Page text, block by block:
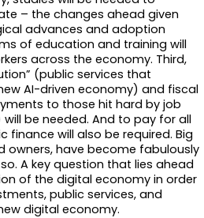
– the changes ahead given
advances and adoption
of education and training will
across the economy. Third,
(public services that
AI-driven economy) and fiscal
to those hit hard by job
be needed. And to pay for all
finance will also be required. Big
owners, have become fabulously
A key question that lies ahead
of the digital economy in order
public services, and
digital economy.